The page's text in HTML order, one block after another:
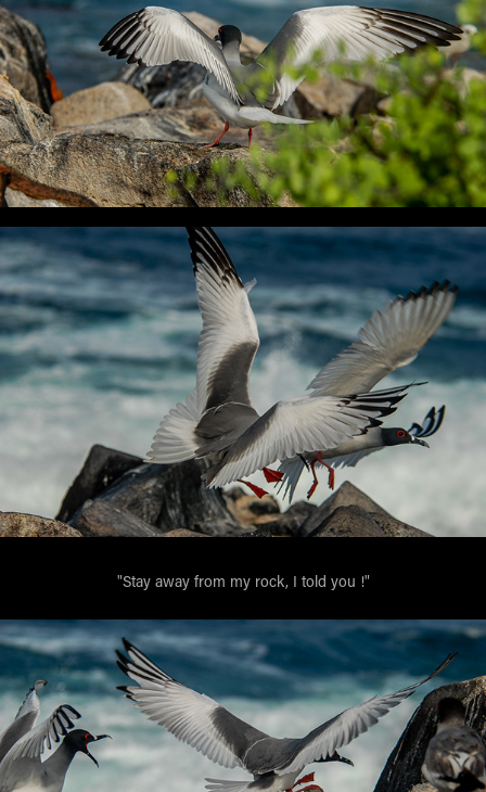
"Stay away from my rock, I told you !"